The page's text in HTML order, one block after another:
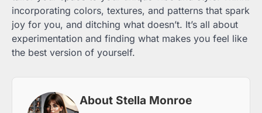
incorporating colors, textures, and patterns that spark
joy for you, and ditching what doesn’t. It’s all about
experimentation and finding what makes you feel like
the best version of yourself.
About Stella Monroe